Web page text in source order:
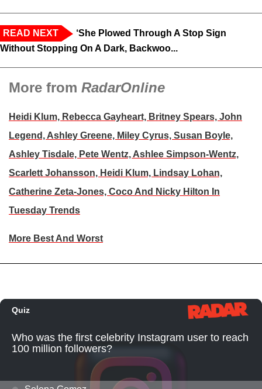
READ NEXT
‘She Plowed Through A Stop Sign
Without Stopping On A Dark, Backwoo...
More from RadarOnline
Heidi Klum, Rebecca Gayheart, Britney Spears, John
Legend, Ashley Greene, Miley Cyrus, Susan Boyle,
Ashley Tisdale, Pete Wentz, Ashlee Simpson-Wentz,
Scarlett Johansson, Heidi Klum, Lindsay Lohan,
Catherine Zeta-Jones, Coco And Nicky Hilton In
Tuesday Trends
More Best And Worst